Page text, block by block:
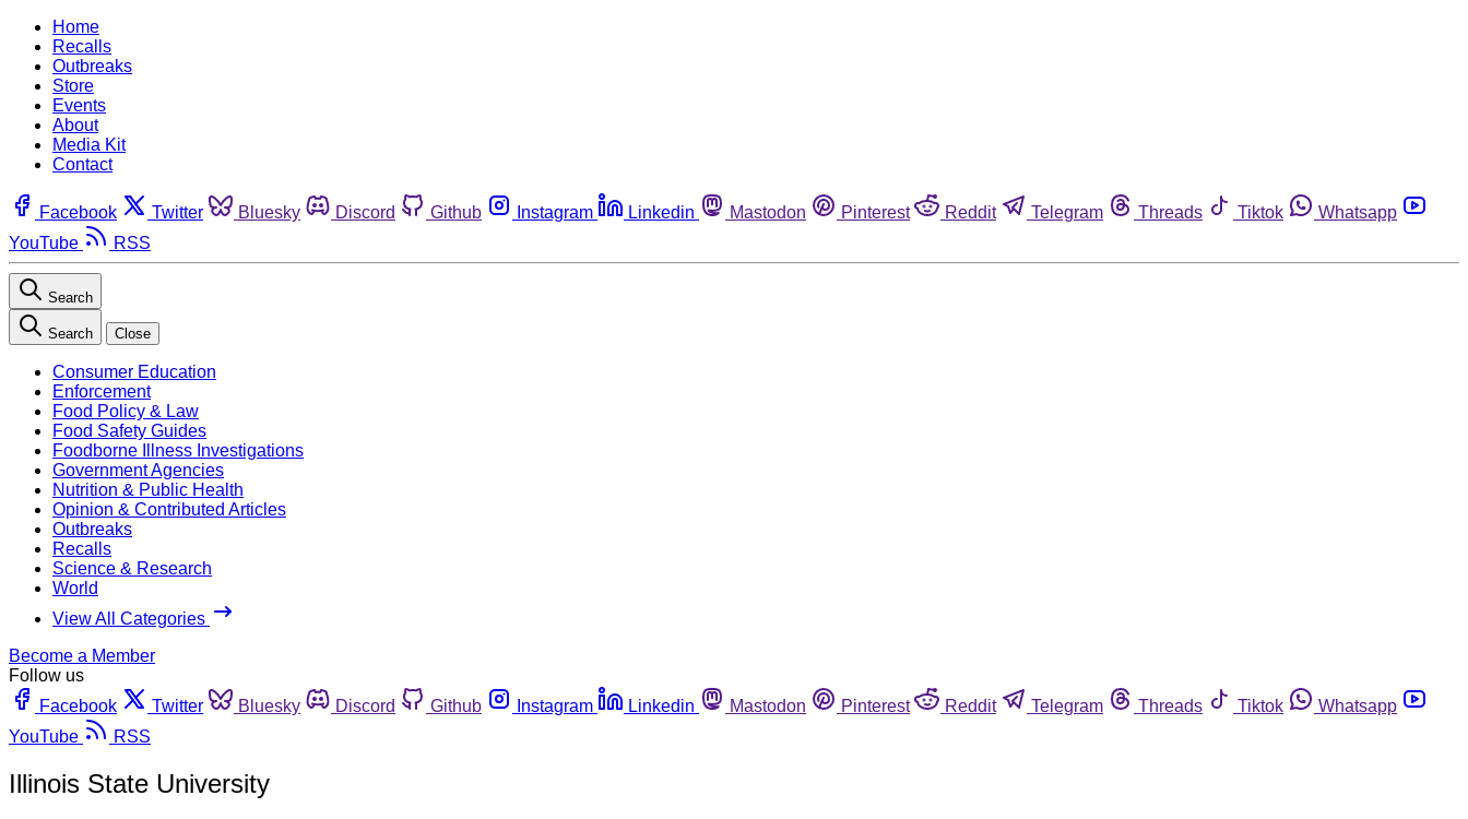
Home
Recalls
Outbreaks
Store
Events
About
Media Kit
Contact
Facebook Twitter Bluesky Discord Github Instagram Linkedin Mastodon Pinterest Reddit Telegram Threads Tiktok
Whatsapp
YouTube
RSS
Search
Search Close
Consumer Education
Enforcement
Food Policy & Law
Food Safety Guides
Foodborne Illness Investigations
Government Agencies
Nutrition & Public Health
Opinion & Contributed Articles
Outbreaks
Recalls
Science & Research
World
View All Categories
Become a Member
Follow us
Facebook
Twitter Bluesky Discord Github Instagram Linkedin Mastodon Pinterest Reddit Telegram Threads Tiktok
Whatsapp
YouTube
RSS
Illinois State University